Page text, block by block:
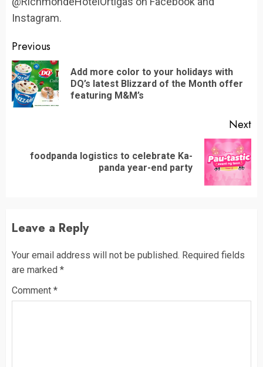
Instagram.
Continue
Reading
Previous
Add more color to your holidays with
DQ’s latest Blizzard of the Month offer
featuring M&M’s
Next
Nextfoodpanda logistics to celebrate Ka-
panda year-end party
Leave a Reply
Your email address will not be published. Required fields
are marked *
Comment *